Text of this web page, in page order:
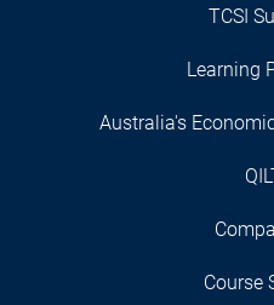
TCSI
Learning
Australia's
Course